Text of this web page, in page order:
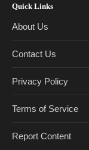
Quick Links
About Us
Contact Us
Privacy Policy
Terms of Service
Report Content